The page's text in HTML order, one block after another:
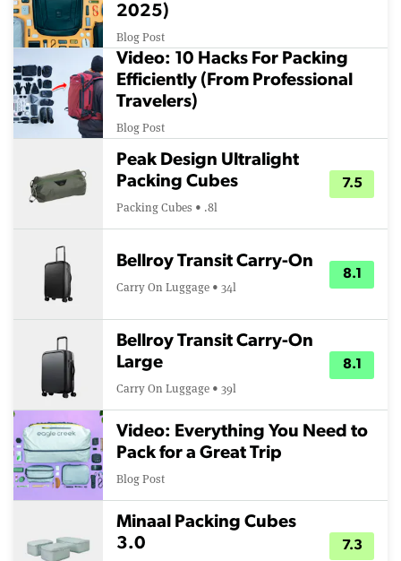
2025)
Blog Post
Video: 10 Hacks For Packing
Efficiently (From Professional
Travelers)
Blog Post
Peak Design Ultralight
Packing Cubes
Packing Cubes • .8l
7.5
Bellroy Transit Carry-On
Carry On Luggage • 34l
8.1
Bellroy Transit Carry-On
Large
Carry On Luggage • 39l
8.1
Video: Everything You Need to
Pack for a Great Trip
Blog Post
Minaal Packing Cubes
3.0
7.3